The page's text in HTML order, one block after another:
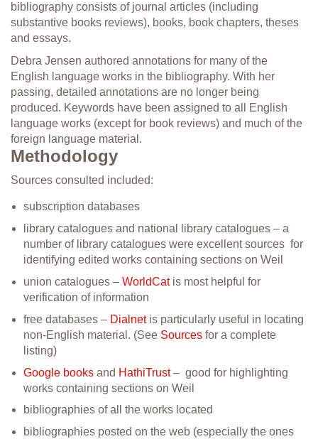
bibliography consists of journal articles (including
substantive books reviews), books, book chapters, theses
and essays.
Debra Jensen authored annotations for many of the
English language works in the bibliography. With her
passing, detailed annotations are no longer being
produced. Keywords have been assigned to all English
language works (except for book reviews) and much of the
foreign language material.
Methodology
Sources consulted included:
subscription databases
library catalogues and national library catalogues – a
number of library catalogues were excellent sources for
identifying edited works containing sections on Weil
union catalogues – WorldCatis most helpful for
verification of information
free databases – Dialnetis particularly useful in locating
non-English material. (See Sources for a complete
listing)
Google books and HathiTrust– good for highlighting
works containing sections on Weil
bibliographies of all the works located
bibliographies posted on the web (especially the ones